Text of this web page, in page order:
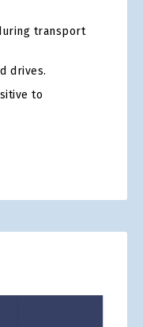
transport
drives.
to